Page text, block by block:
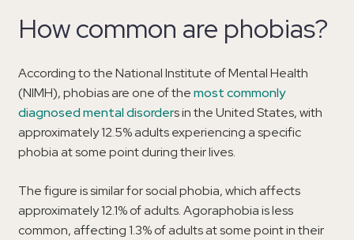
How common are phobias?
According to the National Institute of Mental Health
(NIMH), phobias are one of themost commonly
diagnosed mental disorders in the United States, with
approximately 12.5% adults experiencing a specific
phobia at some point during their lives.
The figure is similar for social phobia, which affects
approximately 12.1% of adults. Agoraphobia is less
common, affecting 1.3% of adults at some point in their